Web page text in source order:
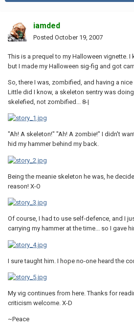
iamded
Posted October 19, 2007
This is a prequel to my Halloween vignette. I
but I made my Halloween sig-fig and got
So, there I was, zombified, and having a
Little did I know, a skeleton sentry was
skelefied, not zombified... 8-|
"Ah! A skeleton!" "Ah! A zombie!" I didn't
hid my hammer behind my back.
Being the meanie skeleton he was, he
reason! X-O
Of course, I had to use self-defence, and I
carrying my hammer at the time... so I gave
I sure taught him. I hope no-one heard the
My vig continues from here. Thanks for
criticism welcome. X-D
~Peace